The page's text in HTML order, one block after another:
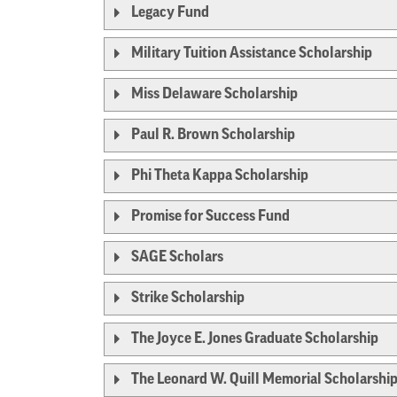
Legacy Fund
Military Tuition Assistance Scholarship
Miss Delaware Scholarship
Paul R. Brown Scholarship
Phi Theta Kappa Scholarship
Promise for Success Fund
SAGE Scholars
Strike Scholarship
The Joyce E. Jones Graduate Scholarship
The Leonard W. Quill Memorial Scholarship